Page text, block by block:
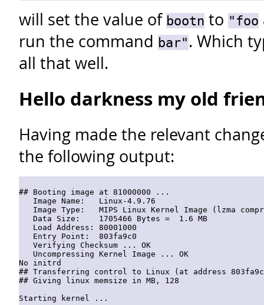
will set the value of bootn to "foo
run the command bar". Which
all that well.
Hello darkness my old
Having made the relevant
the following output:
## Booting image at 81000000 ...
   Image Name:   Linux-4.9.76
Image Type:   MIPS Linux Kernel Image (lzma
   Data Size:    1705466 Bytes =  1.6 MB
   Load Address: 80001000
   Entry Point:  803fa9c0
   Verifying Checksum ... OK
   Uncompressing Kernel Image ... OK
No initrd
## Transferring control to Linux (at address
## Giving linux memsize in MB, 128
Starting kernel ...